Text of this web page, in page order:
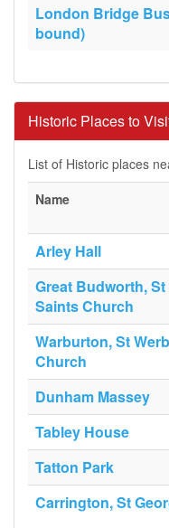
London Bridge
bound)
Historic Places to
List of Historic places
Name
Arley Hall
Great Budworth,
Saints Church
Warburton, St
Church
Dunham Massey
Tabley House
Tatton Park
Carrington, St